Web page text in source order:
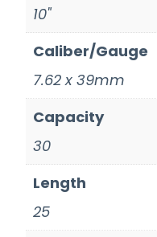
10"
Caliber/Gauge
7.62 x 39mm
Capacity
30
Length
25